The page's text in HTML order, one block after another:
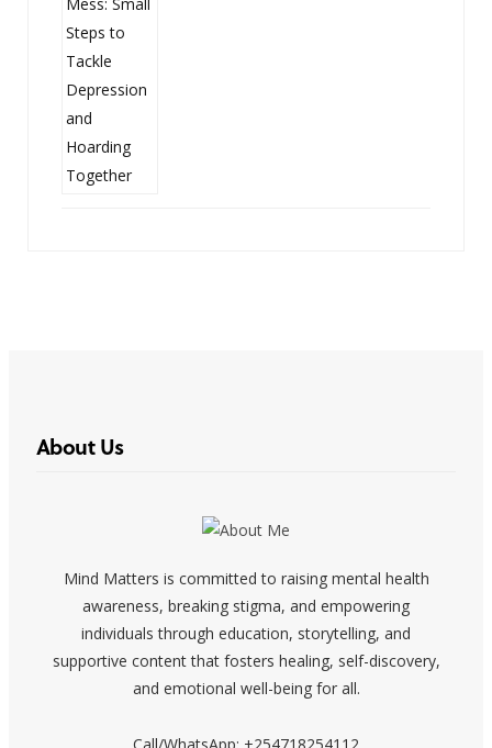
About Us
Mind Matters is committed to raising mental health
awareness, breaking stigma, and empowering
individuals through education, storytelling, and
supportive content that fosters healing, self-discovery,
and emotional well-being for all.